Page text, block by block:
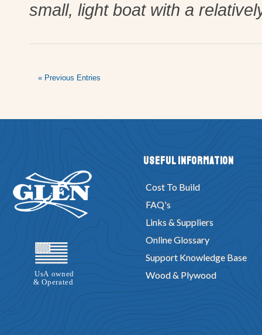
small, light boat with a
« Previous Entries
Useful Information
Cost To Build
FAQ's
Links & Suppliers
Online Glossary
Support Knowledge Base
Wood & Plywood